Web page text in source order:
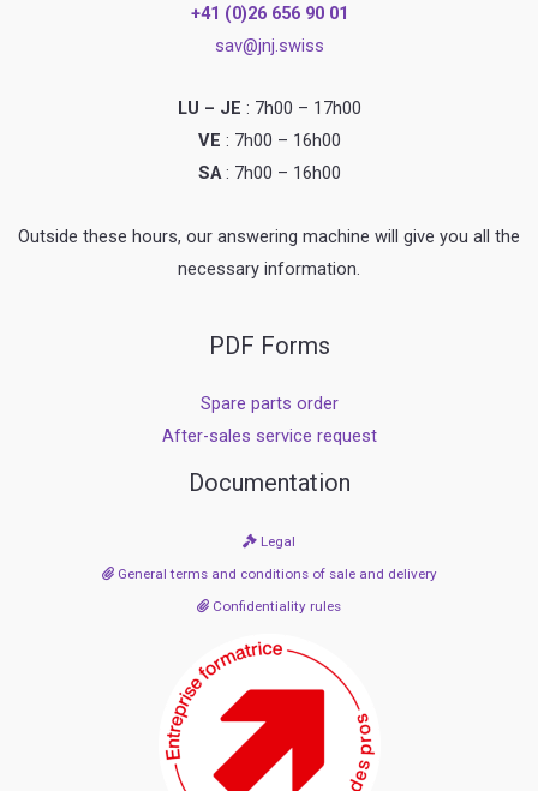
+41 (0)26 656 90 01
sav@jnj.swiss
LU – JE : 7h00 – 17h00
VE : 7h00 – 16h00
SA: 7h00 – 16h00
Outside these hours, our answering machine will give you all the
necessary information.
PDF Forms
Spare parts order
After-sales service request
Documentation
Legal
General terms and conditions of sale and delivery
Confidentiality rules